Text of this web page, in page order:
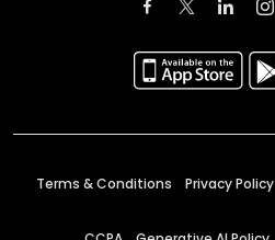
Terms & Conditions Privacy Policy